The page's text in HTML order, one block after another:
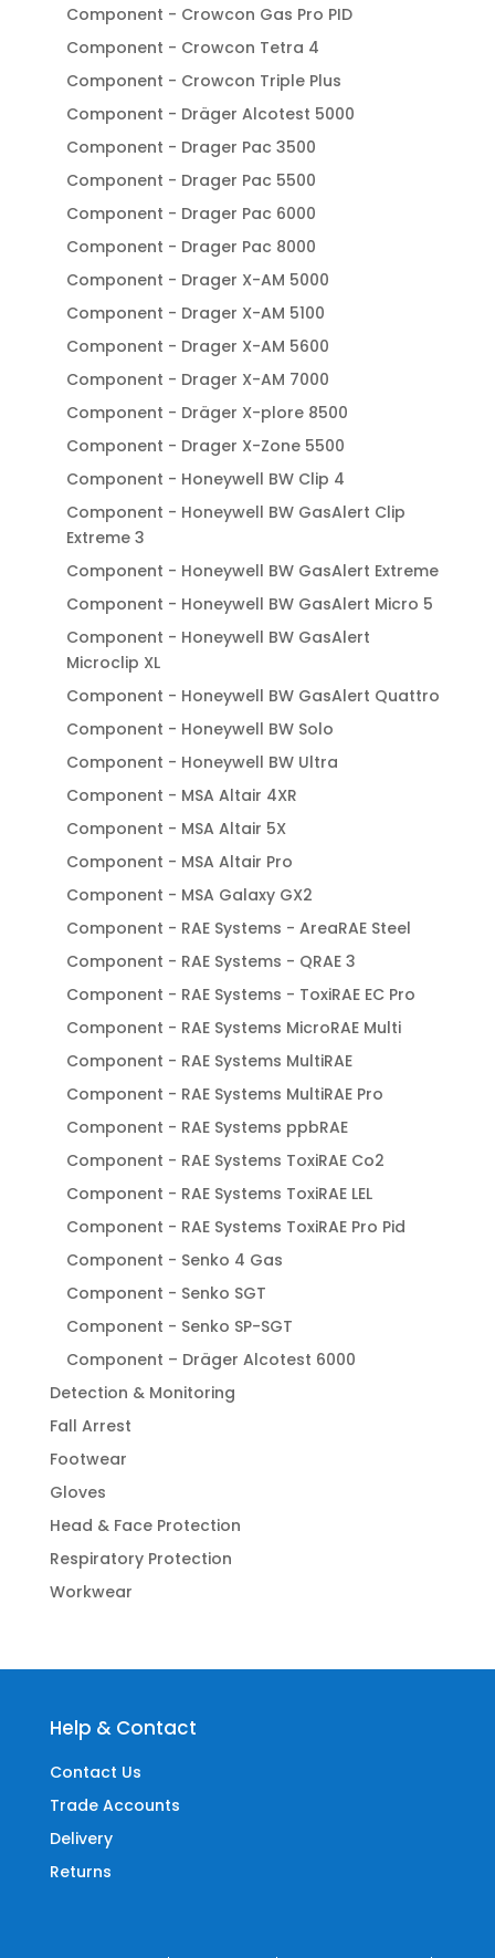
Component - Crowcon Gas Pro PID
Component - Crowcon Tetra 4
Component - Crowcon Triple Plus
Component - Dräger Alcotest 5000
Component - Drager Pac 3500
Component - Drager Pac 5500
Component - Drager Pac 6000
Component - Drager Pac 8000
Component - Drager X-AM 5000
Component - Drager X-AM 5100
Component - Drager X-AM 5600
Component - Drager X-AM 7000
Component - Dräger X-plore 8500
Component - Drager X-Zone 5500
Component - Honeywell BW Clip 4
Component - Honeywell BW GasAlert Clip
Extreme 3
Component - Honeywell BW GasAlert Extreme
Component - Honeywell BW GasAlert Micro 5
Component - Honeywell BW GasAlert
Microclip XL
Component - Honeywell BW GasAlert Quattro
Component - Honeywell BW Solo
Component - Honeywell BW Ultra
Component - MSA Altair 4XR
Component - MSA Altair 5X
Component - MSA Altair Pro
Component - MSA Galaxy GX2
Component - RAE Systems - AreaRAE Steel
Component - RAE Systems - QRAE 3
Component - RAE Systems - ToxiRAE EC Pro
Component - RAE Systems MicroRAE Multi
Component - RAE Systems MultiRAE
Component - RAE Systems MultiRAE Pro
Component - RAE Systems ppbRAE
Component - RAE Systems ToxiRAE Co2
Component - RAE Systems ToxiRAE LEL
Component - RAE Systems ToxiRAE Pro Pid
Component - Senko 4 Gas
Component - Senko SGT
Component - Senko SP-SGT
Component – Dräger Alcotest 6000
Detection & Monitoring
Fall Arrest
Footwear
Gloves
Head & Face Protection
Respiratory Protection
Workwear
Help & Contact
Contact Us
Trade Accounts
Delivery
Returns